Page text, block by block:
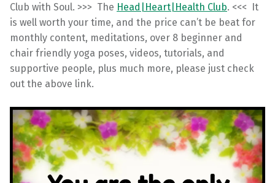
Club with Soul. >>> The Head|Heart|Health Club. <<< It
is well worth your time, and the price can’t be beat for
monthly content, meditations, over 8 beginner and
chair friendly yoga poses, videos, tutorials, and
supportive people, plus much more, please just check
out the above link.